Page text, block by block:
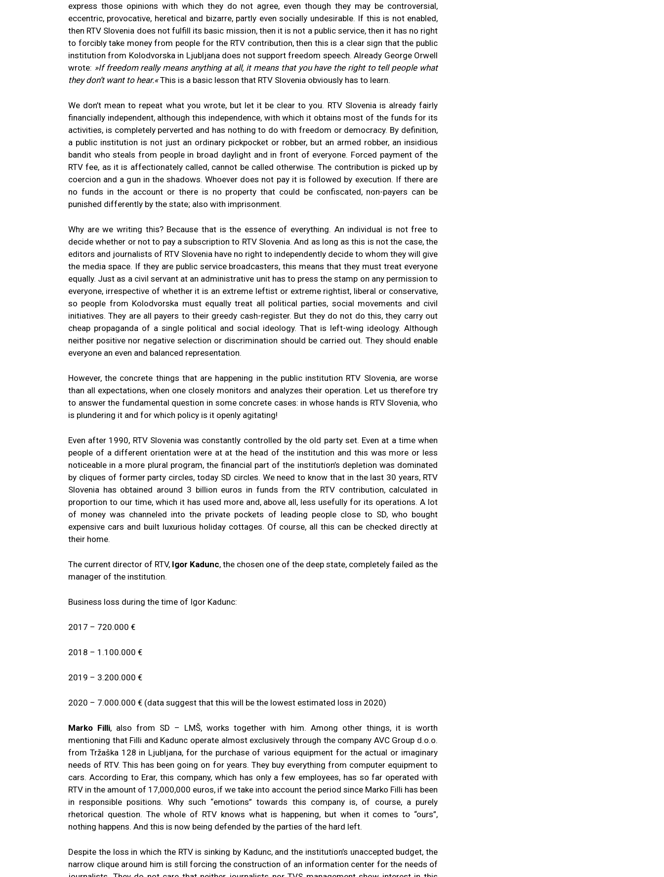
express those opinions with which they do not agree, even though they may be controversial,
eccentric, provocative, heretical and bizarre, partly even socially undesirable. If this is not enabled,
then RTV Slovenia does not fulfill its basic mission, then it is not a public service, then it has no right
to forcibly take money from people for the RTV contribution, then this is a clear sign that the public
institution from Kolodvorska in Ljubljana does not support freedom speech. Already George Orwell
wrote: »If freedom really means anything at all, it means that you have the right to tell people what
they don’t want to hear.«This is a basic lesson that RTV Slovenia obviously has to learn.
We don’t mean to repeat what you wrote, but let it be clear to you. RTV Slovenia is already fairly
financially independent, although this independence, with which it obtains most of the funds for its
activities, is completely perverted and has nothing to do with freedom or democracy. By definition,
a public institution is not just an ordinary pickpocket or robber, but an armed robber, an insidious
bandit who steals from people in broad daylight and in front of everyone. Forced payment of the
RTV fee, as it is affectionately called, cannot be called otherwise. The contribution is picked up by
coercion and a gun in the shadows. Whoever does not pay it is followed by execution. If there are
no funds in the account or there is no property that could be confiscated, non-payers can be
punished differently by the state; also with imprisonment.
Why are we writing this? Because that is the essence of everything. An individual is not free to
decide whether or not to pay a subscription to RTV Slovenia. And as long as this is not the case, the
editors and journalists of RTV Slovenia have no right to independently decide to whom they will give
the media space. If they are public service broadcasters, this means that they must treat everyone
equally. Just as a civil servant at an administrative unit has to press the stamp on any permission to
everyone, irrespective of whether it is an extreme leftist or extreme rightist, liberal or conservative,
so people from Kolodvorska must equally treat all political parties, social movements and civil
initiatives. They are all payers to their greedy cash-register. But they do not do this, they carry out
cheap propaganda of a single political and social ideology. That is left-wing ideology. Although
neither positive nor negative selection or discrimination should be carried out. They should enable
everyone an even and balanced representation.
However, the concrete things that are happening in the public institution RTV Slovenia, are worse
than all expectations, when one closely monitors and analyzes their operation. Let us therefore try
to answer the fundamental question in some concrete cases: in whose hands is RTV Slovenia, who
is plundering it and for which policy is it openly agitating!
Even after 1990, RTV Slovenia was constantly controlled by the old party set. Even at a time when
people of a different orientation were at at the head of the institution and this was more or less
noticeable in a more plural program, the financial part of the institution’s depletion was dominated
by cliques of former party circles, today SD circles. We need to know that in the last 30 years, RTV
Slovenia has obtained around 3 billion euros in funds from the RTV contribution, calculated in
proportion to our time, which it has used more and, above all, less usefully for its operations. A lot
of money was channeled into the private pockets of leading people close to SD, who bought
expensive cars and built luxurious holiday cottages. Of course, all this can be checked directly at
their home.
The current director of RTV, Igor Kadunc, the chosen one of the deep state, completely failed as the
manager of the institution.
Business loss during the time of Igor Kadunc:
2017 – 720.000 €
2018 – 1.100.000 €
2019 – 3.200.000 €
2020 – 7.000.000 € (data suggest that this will be the lowest estimated loss in 2020)
Marko Filli, also from SD – LMŠ, works together with him. Among other things, it is worth
mentioning that Filli and Kadunc operate almost exclusively through the company AVC Group d.o.o.
from Tržaška 128 in Ljubljana, for the purchase of various equipment for the actual or imaginary
needs of RTV. This has been going on for years. They buy everything from computer equipment to
cars. According to Erar, this company, which has only a few employees, has so far operated with
RTV in the amount of 17,000,000 euros, if we take into account the period since Marko Filli has been
in responsible positions. Why such “emotions” towards this company is, of course, a purely
rhetorical question. The whole of RTV knows what is happening, but when it comes to “ours”,
nothing happens. And this is now being defended by the parties of the hard left.
Despite the loss in which the RTV is sinking by Kadunc, and the institution’s unaccepted budget, the
narrow clique around him is still forcing the construction of an information center for the needs of